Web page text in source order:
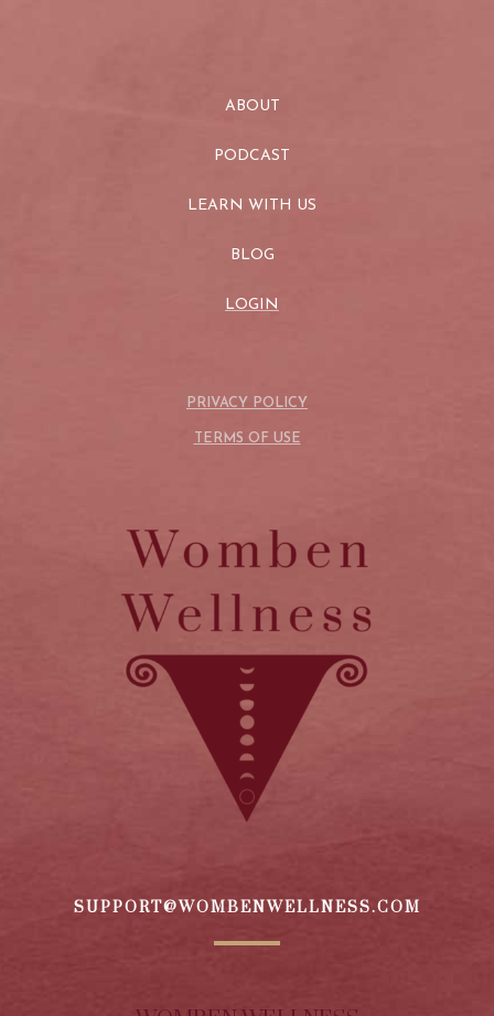
ABOUT
PODCAST
LEARN WITH US
BLOG
LOGIN
PRIVACY POLICY
TERMS OF USE
SUPPORT@WOMBENWELLNESS.COM